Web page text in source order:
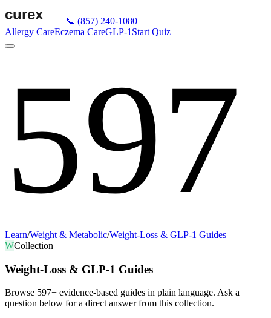
📞 (857) 240-1080
Allergy CareEczema CareGLP-1 Start Quiz
597
Learn/Weight & Metabolic/Weight-Loss & GLP-1 Guides
WCollection
Weight-Loss & GLP-1 Guides
Browse 597+ evidence-based guides in plain language. Ask a
question below for a direct answer from this collection.